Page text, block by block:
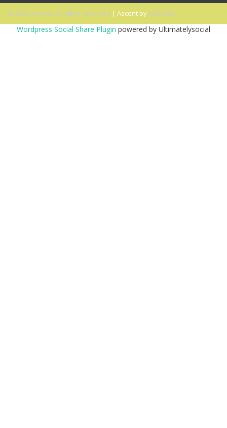
© 2026 Ascent. All rights reserved | Ascent by HyScaler
Wordpress Social Share Plugin powered by Ultimatelysocial